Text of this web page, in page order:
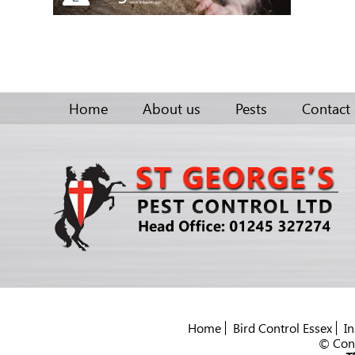
Home About us Pests Contact
Home Bird Control Essex
©